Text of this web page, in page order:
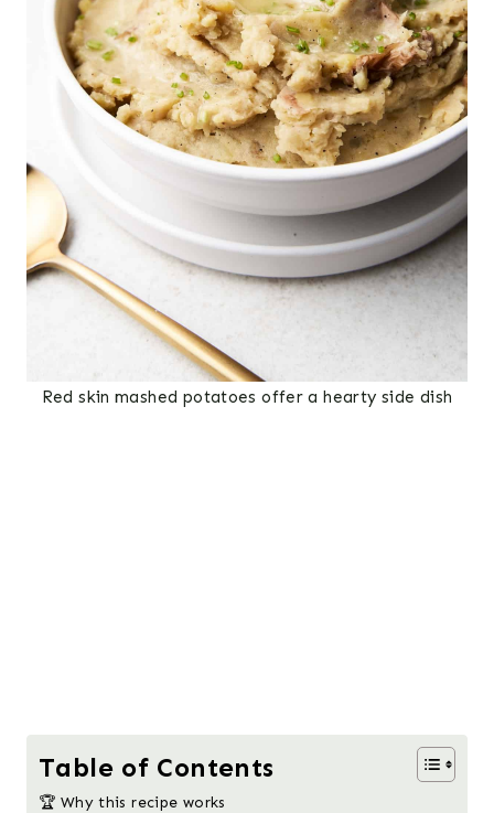
Red skin mashed potatoes offer a hearty side dish
Table of Contents
🏆 Why this recipe works